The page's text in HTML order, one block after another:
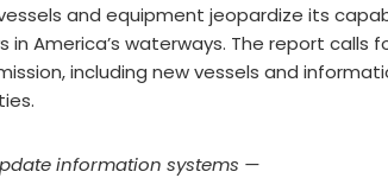
and equipment jeopardize its
in America’s waterways. The report calls
including new vessels and
information systems —